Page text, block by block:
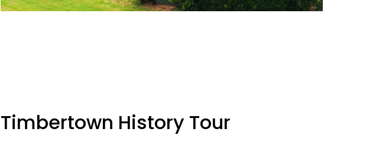
Timbertown History Tour